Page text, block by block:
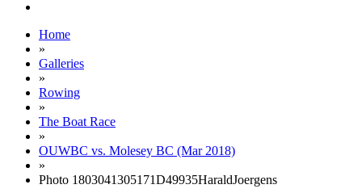
Home
»
Galleries
»
Rowing
»
The Boat Race
»
OUWBC vs. Molesey BC (Mar 2018)
»
Photo 1803041305171D49935HaraldJoergens